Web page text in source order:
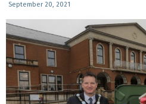
September 20, 2021